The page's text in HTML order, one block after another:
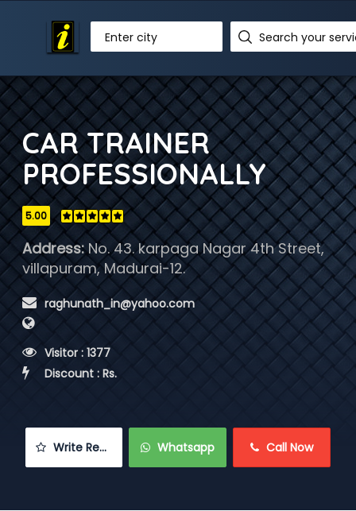
Enter city
CAR TRAINER
PROFESSIONALLY
5.00
Address:No. 43. karpaga Nagar 4th Street,
villapuram, Madurai-12.
raghunath_in@yahoo.com
Visitor : 1377
Discount : Rs.
Write Review Whatsapp Call Now